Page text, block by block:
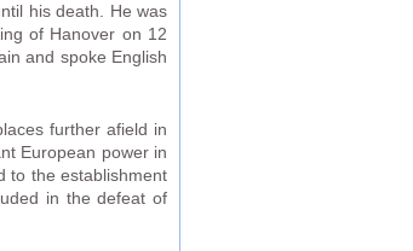
his death. He was
of Hanover on 12
and spoke English
further afield in
European power in
to the establishment
in the defeat of